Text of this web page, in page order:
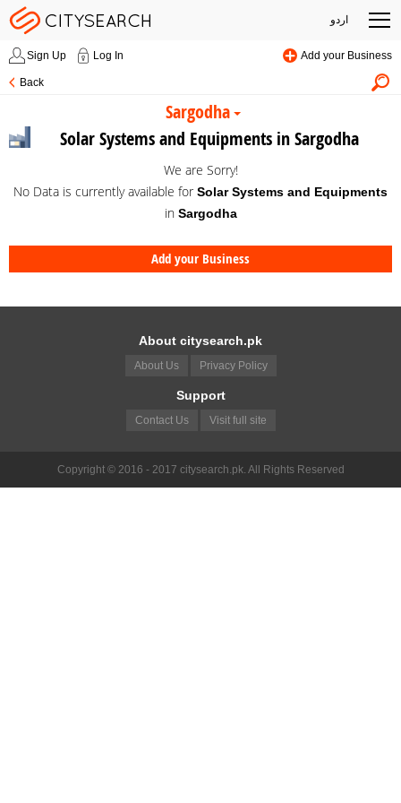
اردو
Sign Up Log In Add your Business
Back
Sargodha
Solar Systems and Equipments in Sargodha
We are Sorry!
No Data is currently available for Solar Systems and Equipments
in Sargodha
Add your Business
About citysearch.pk
About Us Privacy Policy
Support
Contact Us Visit full site
Copyright © 2016 - 2017 citysearch.pk. All Rights Reserved